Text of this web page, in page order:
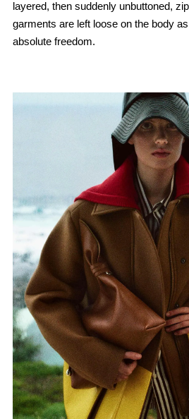
layered, then suddenly unbuttoned,
garments are left loose on the body
absolute freedom.